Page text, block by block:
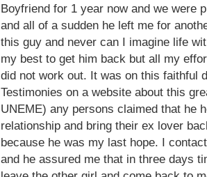
Boyfriend for 1 year now and we were
and all of a sudden he left me for
this guy and never can I imagine life
my best to get him back but all my
did not work out. It was on this faithful
Testimonies on a website about this
UNEME) any persons claimed that he
relationship and bring their ex lover
because he was my last hope. I
and he assured me that in three days